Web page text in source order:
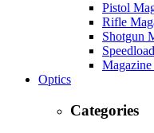
Pistol
Rifle
Shotgun
Magazine
Optics
Categories